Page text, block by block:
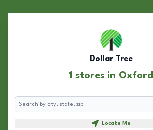
Dollar Tree
1 stores in Oxford
Search
Locate Me